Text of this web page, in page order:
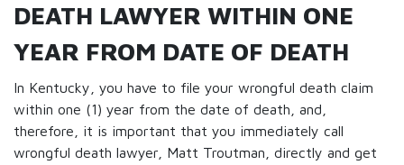
DEATH LAWYER WITHIN ONE
YEAR FROM DATE OF DEATH
In Kentucky, you have to file your wrongful death claim
within one (1) year from the date of death, and,
therefore, it is important that you immediately call
wrongful death lawyer, Matt Troutman, directly and get